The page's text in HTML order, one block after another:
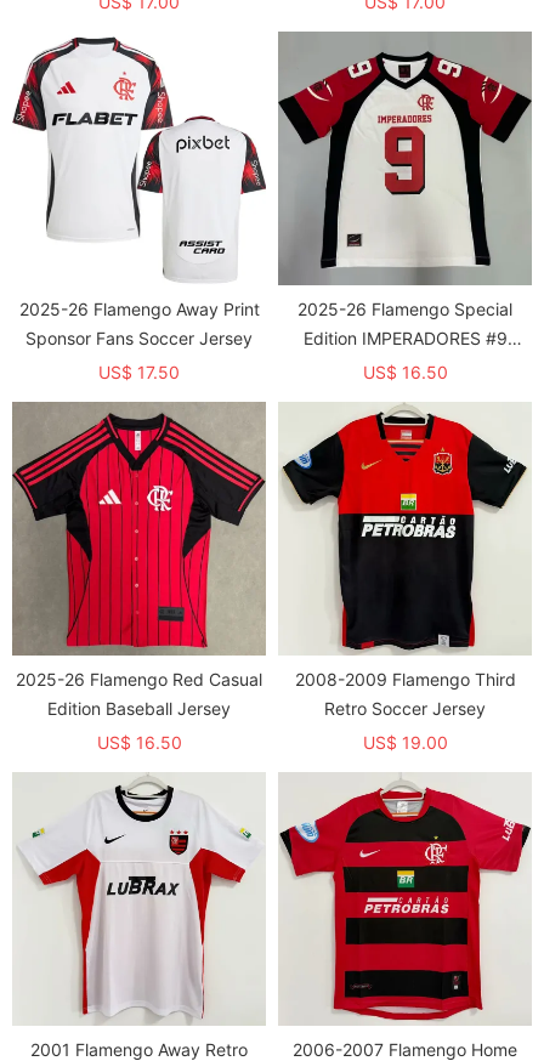
2025-26 Flamengo Away Print
Sponsor Fans Soccer Jersey
US$ 17.50
2025-26 Flamengo Special
Edition IMPERADORES #9
Training shirts
US$ 16.50
2025-26 Flamengo Red Casual
Edition Baseball Jersey
US$ 16.50
2008-2009 Flamengo Third
Retro Soccer Jersey
US$ 19.00
2001 Flamengo Away Retro
2006-2007 Flamengo Home